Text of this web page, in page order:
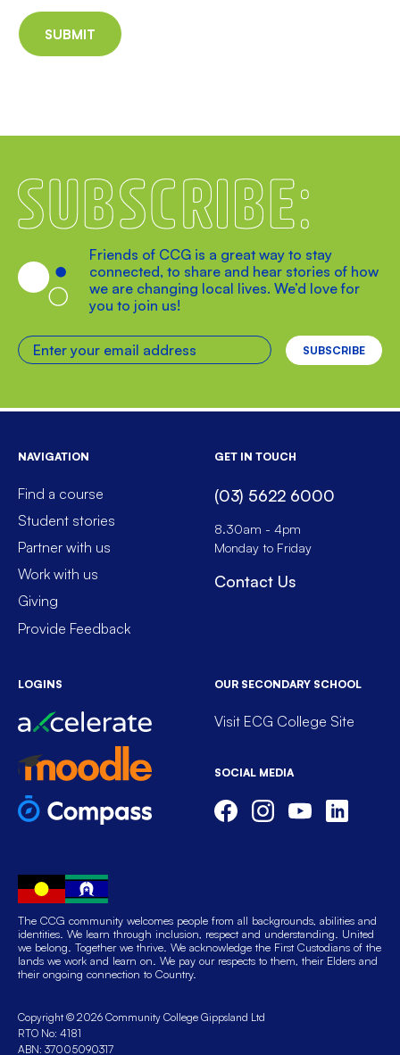
Subscribe
Friends of CCG is a great way to stay
connected, to share and hear stories of how
we are changing local lives. We’d love for
you to join us!
Enter your email address
NAVIGATION
Find a course
Student stories
Partner with us
Work with us
Giving
Provide Feedback
GET IN TOUCH
(03) 5622 6000
8.30am - 4pm
Monday to Friday
Contact Us
LOGINS OUR SECONDARY SCHOOL
Visit ECG College Site
SOCIAL MEDIA
The CCG community welcomes people from all backgrounds, abilities and
identities. We learn through inclusion, respect and understanding. United
we belong. Together we thrive. We acknowledge the First Custodians of the
lands we work and learn on. We pay our respects to them, their Elders and
their ongoing connection to Country.
Copyright © 2026 Community College Gippsland Ltd
RTO No: 4181
ABN: 37005090317